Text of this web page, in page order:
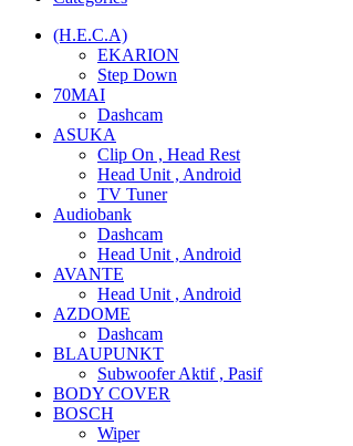
(H.E.C.A)
EKARION
Step Down
70MAI
Dashcam
ASUKA
Clip On , Head Rest
Head Unit , Android
TV Tuner
Audiobank
Dashcam
Head Unit , Android
AVANTE
Head Unit , Android
AZDOME
Dashcam
BLAUPUNKT
Subwoofer Aktif , Pasif
BODY COVER
BOSCH
Wiper